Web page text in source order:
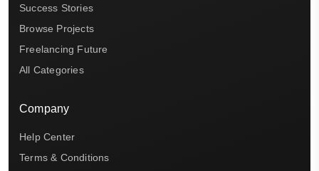
Success Stories
Browse Projects
Freelancing Future
All Categories
Company
Help Center
Terms & Conditions